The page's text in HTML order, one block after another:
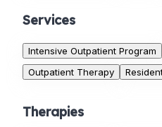
Services
Intensive Outpatient Program
Outpatient Therapy
Therapies